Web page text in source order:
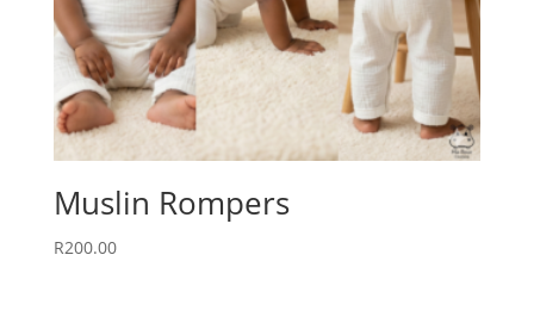
Muslin Rompers
R200.00